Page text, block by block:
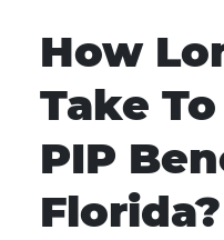
How
Take
PIP
Florida?